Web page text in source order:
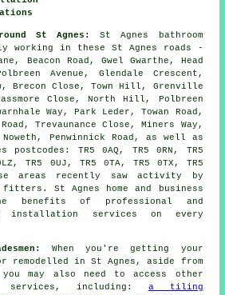
St Agnes:
St Agnes bathroom
working in these St Agnes roads -
Beacon Road, Gwel Gwarthe, Head
Avenue, Glendale Crescent,
Brecon Close, Town Hill, Grenville
Close, North Hill, Polbreen
Way, Park Leder, Towan Road,
Trevaunance Close, Miners Way,
Noweth, Penwinnick Road, as well as
TR5 0AQ, TR5 0RN, TR5
TR5 0UJ, TR5 0TA, TR5 0TX, TR5
areas recently saw activity by
St Agnes home and business
benefits of professional and
installation services on every
When you're getting your
remodelled in St Agnes, aside from
may also need to access other
services, including: a tiling